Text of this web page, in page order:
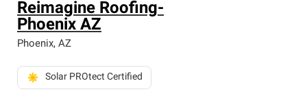
Reimagine Roofing-
Phoenix AZ
Phoenix, AZ
Solar PROtect Certified